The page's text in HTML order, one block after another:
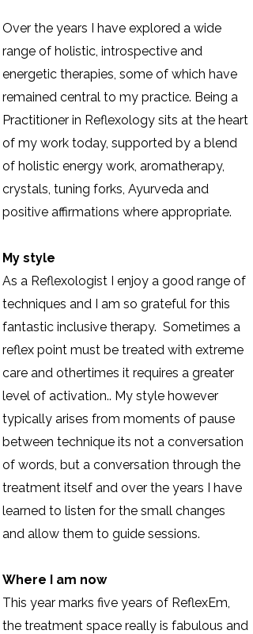
Over the years I have explored a wide
range of holistic, introspective and
energetic therapies, some of which have
remained central to my practice. Being a
Practitioner in Reflexology sits at the heart
of my work today, supported by a blend
of holistic energy work, aromatherapy,
crystals, tuning forks, Ayurveda and
positive affirmations where appropriate.
My style
As a Reflexologist I enjoy a good range of
techniques and I am so grateful for this
fantastic inclusive therapy. Sometimes a
reflex point must be treated with extreme
care and othertimes it requires a greater
level of activation.. My style however
typically arises from moments of pause
between technique its not a conversation
of words, but a conversation through the
treatment itself and over the years I have
learned to listen for the small changes
and allow them to guide sessions.
Where I am now
This year marks five years of ReflexEm,
the treatment space really is fabulous and